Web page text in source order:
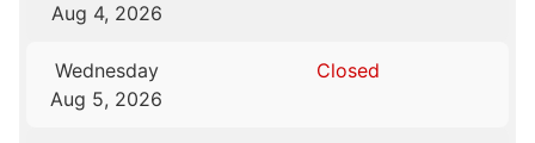
Aug 4, 2026
Wednesday
Aug 5, 2026
Closed